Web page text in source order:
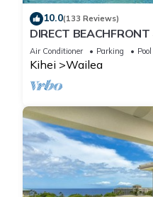
10.0(133 Reviews)
DIRECT
WAILEA PANORAMIC
VIEWS
Air Conditioner Parking Pool
Kihei Wailea